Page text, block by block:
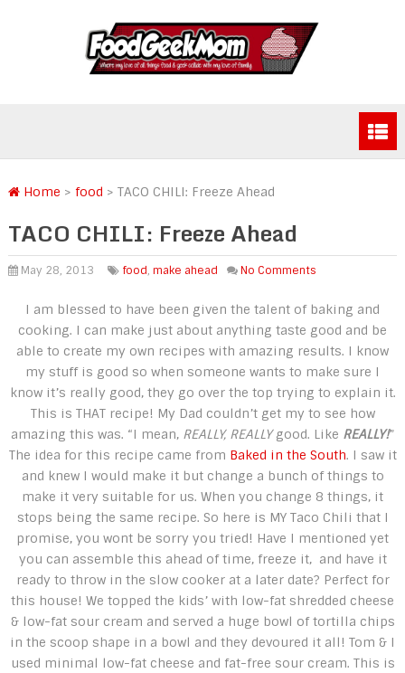
Home > food > TACO CHILI: Freeze Ahead
TACO CHILI: Freeze Ahead
May 28, 2013 food, make ahead No Comments
I am blessed to have been given the talent of baking and
cooking. I can make just about anything taste good and be
able to create my own recipes with amazing results. I know
my stuff is good so when someone wants to make sure I
know it’s really good, they go over the top trying to explain it.
This is THAT recipe! My Dad couldn’t get my to see how
amazing this was. “I mean,REALLY, REALLYgood. Like REALLY!”
The idea for this recipe came from Baked in the South. I saw it
and knew I would make it but change a bunch of things to
make it very suitable for us. When you change 8 things, it
stops being the same recipe. So here is MY Taco Chili that I
promise, you wont be sorry you tried! Have I mentioned yet
you can assemble this ahead of time, freeze it, and have it
ready to throw in the slow cooker at a later date? Perfect for
this house! We topped the kids’ with low-fat shredded cheese
& low-fat sour cream and served a huge bowl of tortilla chips
in the scoop shape in a bowl and they devoured it all! Tom & I
used minimal low-fat cheese and fat-free sour cream. This is